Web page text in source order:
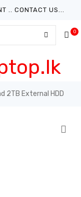
.. CONTACT US...
0
2TB External HDD